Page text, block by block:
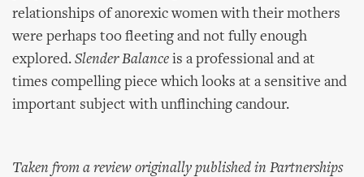
relationships of anorexic women with their mothers
were perhaps too fleeting and not fully enough
explored. Slender Balance is a professional and at
times compelling piece which looks at a sensitive and
important subject with unflinching candour.
Taken from a review originally published in Partnerships